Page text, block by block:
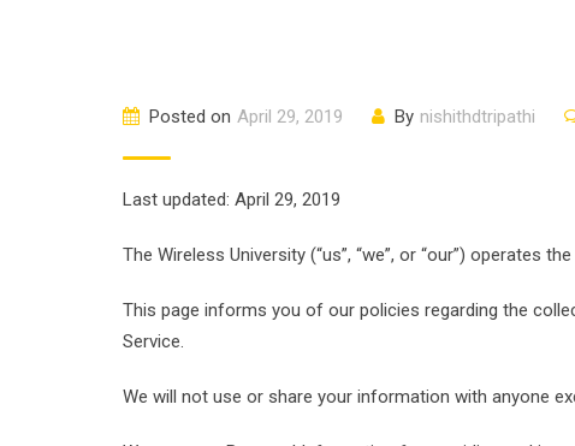
Posted on April 29, 2019 By nishithdtripathi
Last updated: April 29, 2019
The Wireless University (“us”, “we”, or “our”) operates
This page informs you of our policies regarding the
Service.
We will not use or share your information with anyone